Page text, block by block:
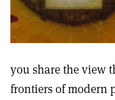
you share the view
frontiers of modern